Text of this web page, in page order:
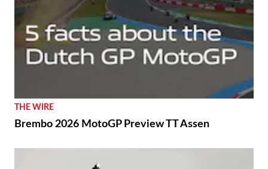
THE WIRE
Brembo 2026 MotoGP Preview TT Assen